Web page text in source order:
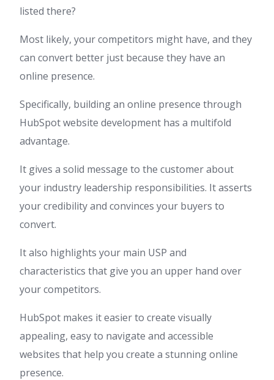
listed there?
Most likely, your competitors might have, and they
can convert better just because they have an
online presence.
Specifically, building an online presence through
HubSpot website development has a multifold
advantage.
It gives a solid message to the customer about
your industry leadership responsibilities. It asserts
your credibility and convinces your buyers to
convert.
It also highlights your main USP and
characteristics that give you an upper hand over
your competitors.
HubSpot makes it easier to create visually
appealing, easy to navigate and accessible
websites that help you create a stunning online
presence.